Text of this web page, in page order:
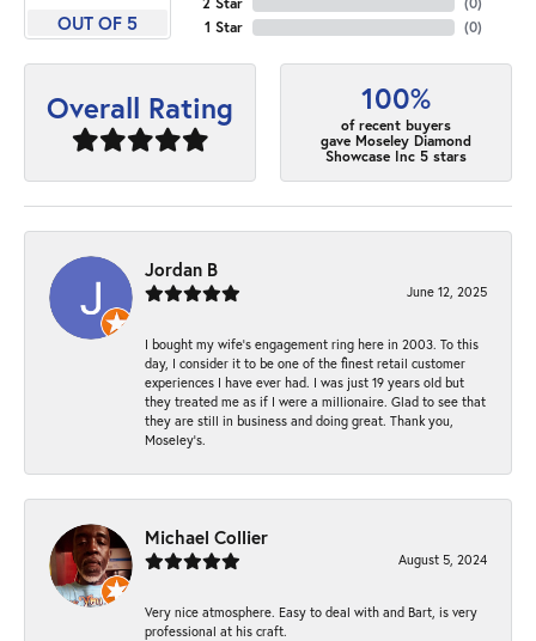
OUT OF 5
1 Star
(0)
Overall Rating 100%
of recent buyers
gave Moseley Diamond
Showcase Inc 5 stars
Jordan B
June 12, 2025
I bought my wife’s engagement ring here in 2003. To this
day, I consider it to be one of the finest retail customer
experiences I have ever had. I was just 19 years old but
they treated me as if I were a millionaire. Glad to see that
they are still in business and doing great. Thank you,
Moseley’s.
Michael Collier
August 5, 2024
Very nice atmosphere. Easy to deal with and Bart, is very
professional at his craft.